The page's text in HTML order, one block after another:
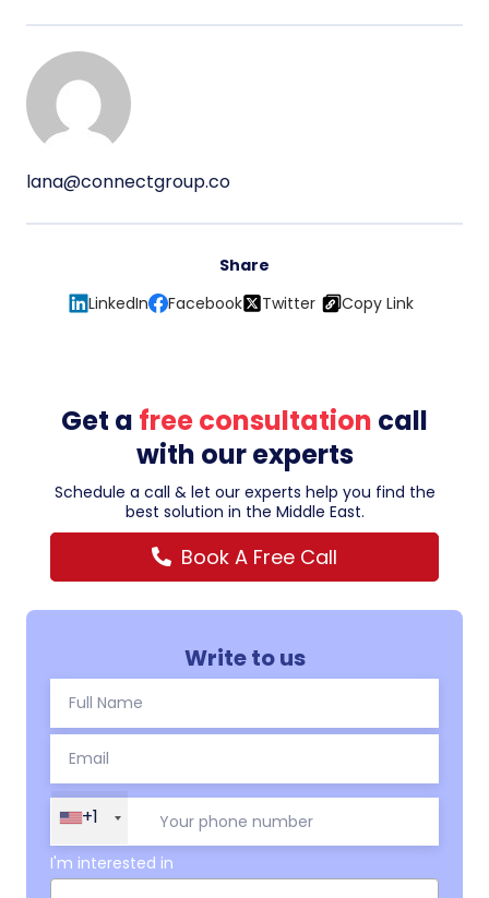
lana@connectgroup.co
Share
LinkedIn
Facebook Twitter Copy Link
Get a free consultation call
with our experts
Schedule a call & let our experts help you find the
best solution in the Middle East.
Book A Free Call
Write to us
+1
I'm interested in